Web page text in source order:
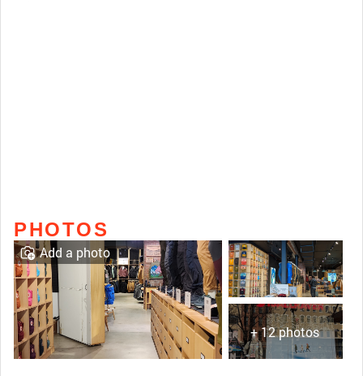
PHOTOS
+ 12 photos
Add a photo